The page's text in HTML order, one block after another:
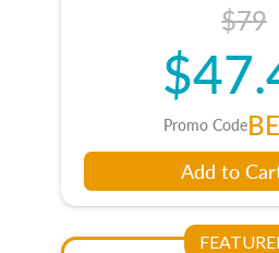
$79
Promo Code
Add to